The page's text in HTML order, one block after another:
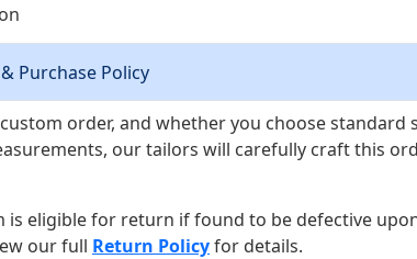
Purchase Policy
custom order, and whether you choose standard
our tailors will carefully craft this
is eligible for return if found to be defective
our full Return Policyfor details.